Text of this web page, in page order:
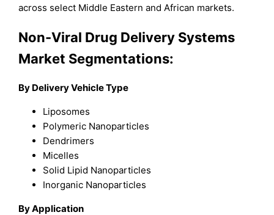
across select Middle Eastern and African markets.
Non-Viral Drug Delivery Systems
Market Segmentations:
By Delivery Vehicle Type
Liposomes
Polymeric Nanoparticles
Dendrimers
Micelles
Solid Lipid Nanoparticles
Inorganic Nanoparticles
By Application